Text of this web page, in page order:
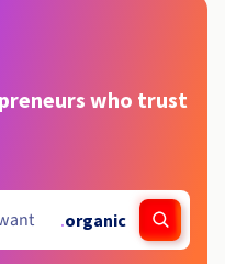
who trust
.organic